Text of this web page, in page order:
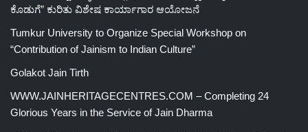
ಕೊಡುಗೆ” ಕುರಿತು ವಿಶೇಷ ಕಾರ್ಯಾಗಾರ ಆಯೋಜನೆ
Tumkur University to Organize Special Workshop on
“Contribution of Jainism to Indian Culture”
Golakot Jain Tirth
WWW.JAINHERITAGECENTRES.COM – Completing 24
Glorious Years in the Service of Jain Dharma